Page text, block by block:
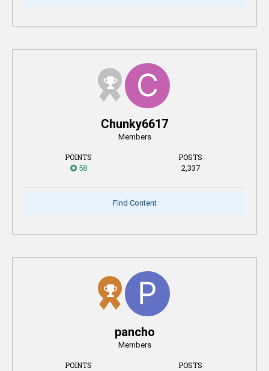
Chunky6617
Members
POINTS
58
POSTS
2,337
Find Content
pancho
Members
POINTS POSTS